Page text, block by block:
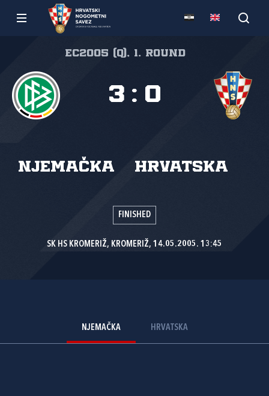
EC2005 (Q), 1. round
Njemačka Hrvatska
3 : 0
FINISHED
SK HS KROMERIŽ, KROMERIŽ, 14.05.2005. 13:45
NJEMAČKA HRVATSKA